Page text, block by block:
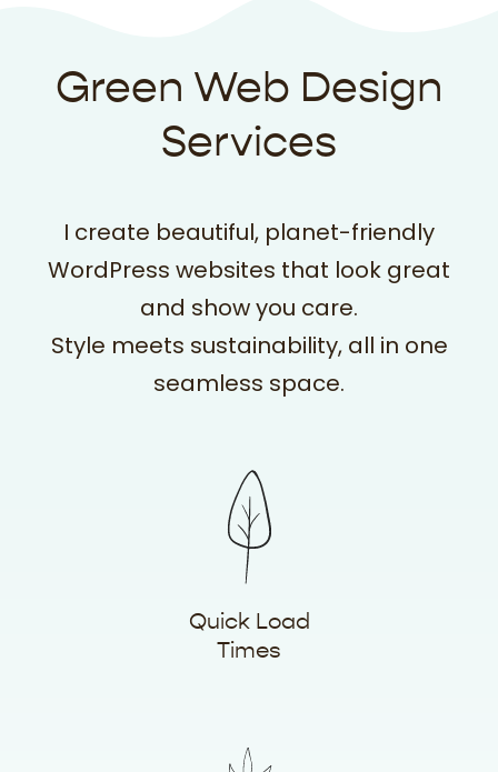
Green Web Design
Services
I create beautiful, planet-friendly
WordPress websites that look great
and show you care.
Style meets sustainability, all in one
seamless space.
Quick Load
Times